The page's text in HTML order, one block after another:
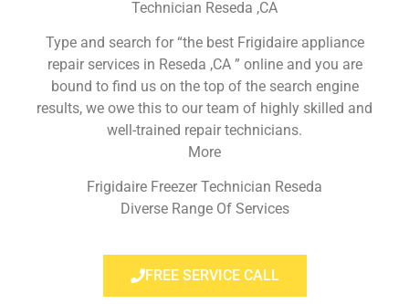
Technician Reseda ,CA
Type and search for “the best Frigidaire appliance
repair services in Reseda ,CA ” online and you are
bound to find us on the top of the search engine
results, we owe this to our team of highly skilled and
well-trained repair technicians.
More
Frigidaire Freezer Technician Reseda
Diverse Range Of Services
FREE SERVICE CALL